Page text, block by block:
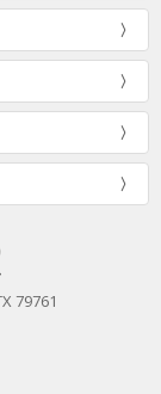
79761